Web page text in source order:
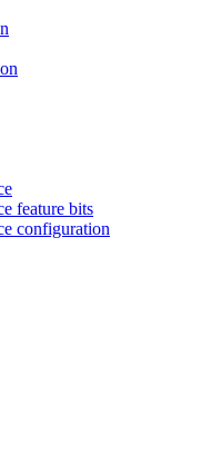
feature bits
configuration